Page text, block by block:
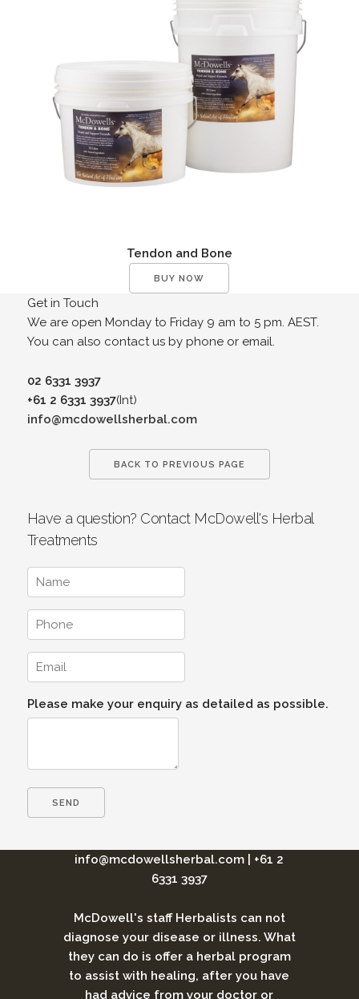
Tendon and Bone
BUY NOW
Get in Touch
We are open Monday to Friday 9 am to 5 pm. AEST.
You can also contact us by phone or email.
02 6331 3937
+61 2 6331 3937(Int)
info@mcdowellsherbal.com
BACK TO PREVIOUS PAGE
Have a question? Contact McDowell's Herbal
Treatments
Please make your enquiry as detailed as possible.
info@mcdowellsherbal.com
+61 2
6331 3937
McDowell's staff Herbalists can not
diagnose your disease or illness. What
they can do is offer a herbal program
to assist with healing, after you have
had advice from your doctor or